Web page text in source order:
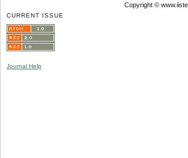
CURRENT ISSUE
Journal Help
Copyright ©